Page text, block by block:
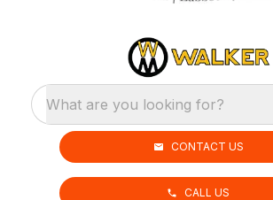
What are you looking for?
CONTACT US
CALL US